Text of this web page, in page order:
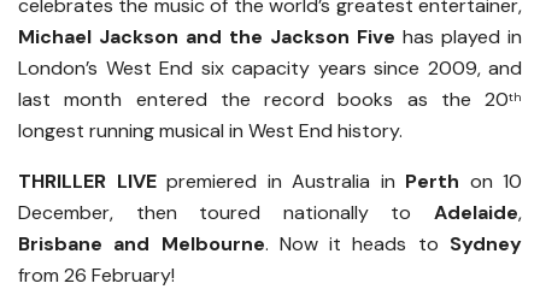
celebrates the music of the world’s greatest entertainer,
Michael Jackson and the Jackson Five has played in
London’s West End six capacity years since 2009, and
last month entered the record books as the 20th
longest running musical in West End history.
THRILLER LIVEpremiered in Australia in Perth on 10
December, then toured nationally to Adelaide,
Brisbane and Melbourne. Now it heads to Sydney
from 26 February!